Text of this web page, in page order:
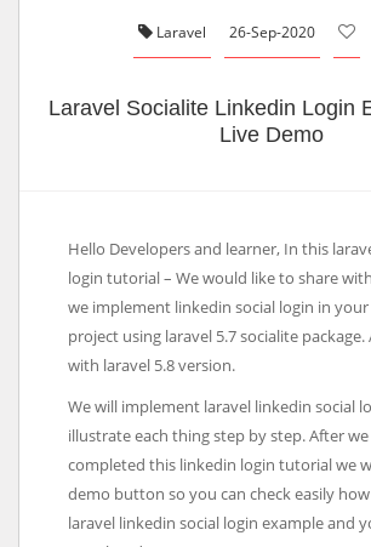
Laravel 26-Sep-2020
Laravel Socialite Linkedin Login
Live Demo
Hello Developers and learner, In this
login tutorial – We would like to share
we implement linkedin social login in your
project using laravel 5.7 socialite
with laravel 5.8 version.
We will implement laravel linkedin social
illustrate each thing step by step. After
completed this linkedin login tutorial we
demo button so you can check easily
laravel linkedin social login example and